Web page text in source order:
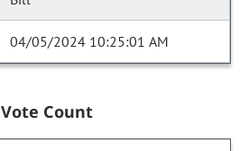
04/05/2024 10:25:01 AM
Vote Count